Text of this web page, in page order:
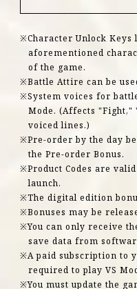
Character Unlock Keys
aforementioned
of the game.
Battle Attire can be
System voices for
Mode. (Affects "Fight,"
voiced lines.)
Pre-order by the day
the Pre-order Bonus.
Product Codes are
launch.
The digital edition
Bonuses may be
You can only receive
save data from
A paid subscription to
required to play VS
You must update the